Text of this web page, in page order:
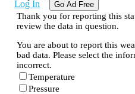
Log In Go Ad Free
Thank you for reporting this
review the data in question.
You are about to report this
bad data. Please select the
incorrect.
Temperature
Pressure